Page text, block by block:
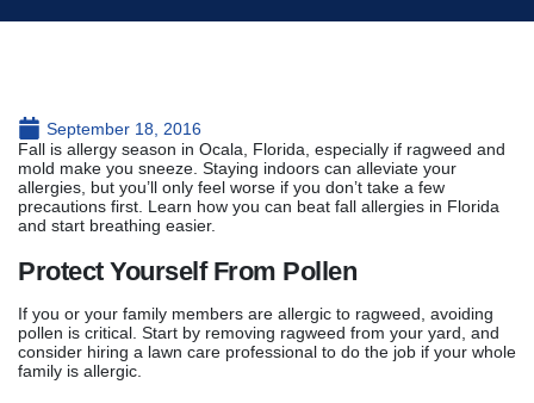
September 18, 2016
Fall is allergy season in Ocala, Florida, especially if ragweed and
mold make you sneeze. Staying indoors can alleviate your
allergies, but you’ll only feel worse if you don’t take a few
precautions first. Learn how you can beat fall allergies in Florida
and start breathing easier.
Protect Yourself From Pollen
If you or your family members are allergic to ragweed, avoiding
pollen is critical. Start by removing ragweed from your yard, and
consider hiring a lawn care professional to do the job if your whole
family is allergic.